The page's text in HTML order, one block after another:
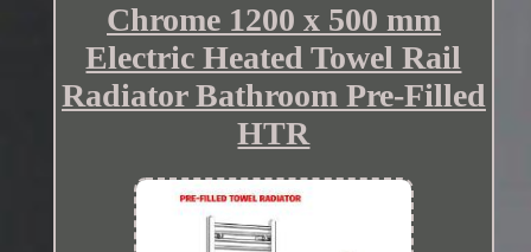
Chrome 1200 x 500 mm
Electric Heated Towel Rail
Radiator Bathroom Pre-Filled
HTR